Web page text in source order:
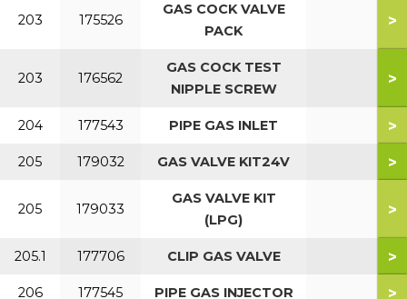
203 175526
GAS COCK VALVE
PACK
>
203 176562
GAS COCK TEST
NIPPLE SCREW
>
204 177543 PIPE GAS INLET >
205 179032 GAS VALVE KIT24V >
205 179033
GAS VALVE KIT
(LPG)
>
205.1 177706 CLIP GAS VALVE >
206 177545 PIPE GAS INJECTOR >